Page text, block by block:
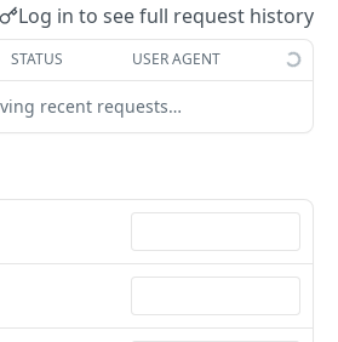
Log in to see full request history
STATUS USER AGENT
recent requests…